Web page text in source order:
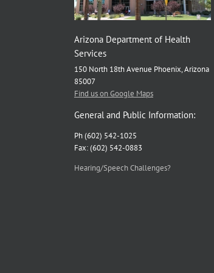
Arizona Department of Health
Services
150 North 18th Avenue Phoenix, Arizona
85007
Find us on Google Maps
General and Public Information:
Ph (602) 542-1025
Fax: (602) 542-0883
Hearing/Speech Challenges?